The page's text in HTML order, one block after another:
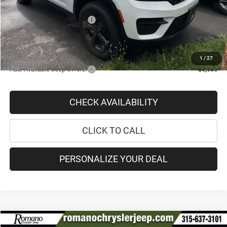
1 / 27
Doc Fee
+$175
National Retail Bonus Cash
PRICE AFTER REBATES:
$41,913
SAVINGS:
$5,867
Add. Available Jeep Offers: -$5,000
CHECK AVAILABILITY
CLICK TO CALL
PERSONALIZE YOUR DEAL
Compare Vehicle